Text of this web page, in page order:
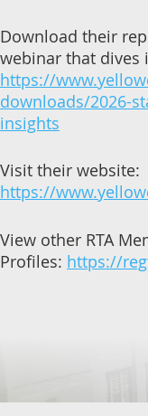
Download their
webinar that dives
https://
downloads/2026-
insights
Visit their website:
https://
View other RTA
Profiles: https://